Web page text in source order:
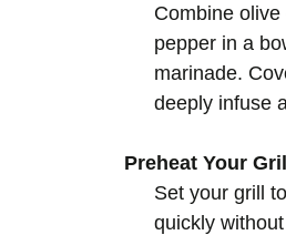
Combine
pepper in a
marinade.
deeply infuse
Preheat Your
Set your grill
quickly